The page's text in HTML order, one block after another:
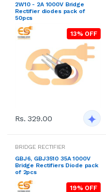
2W10 - 2A 1000V Bridge
Rectifier diodes pack of
50pcs
13% OFF
Rs. 329.00
BRIDGE RECTIFIER
GBJ6, GBJ3510 35A 1000V
Bridge Rectifiers Diode pack
of 2pcs
19% OFF